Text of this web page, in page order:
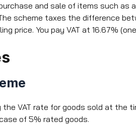
and sale of items such as
scheme taxes the difference
price. You pay VAT at 16.67%
VAT rate for goods sold at the
of 5% rated goods.